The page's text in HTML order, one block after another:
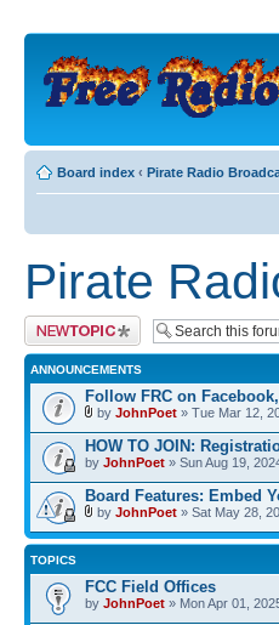
Board index ‹ Pirate Radio
Pirate
Post a new topic
ANNOUNCEMENTS
Follow FRC on
by JohnPoet » Tue Mar 12,
HOW TO JOIN:
by JohnPoet » Sun Aug 19,
Board Features: Embed
by JohnPoet » Sat May 28,
TOPICS
FCC Field Offices
by JohnPoet » Mon Apr 01,